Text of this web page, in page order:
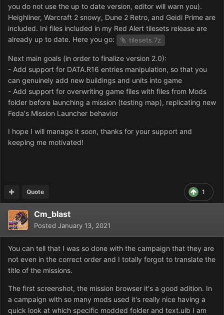
you do not use the up to date version, editor will warn you).
Heighliner, Warcraft 2 snowy, Dune 2 Retro, and Geidi Prime are
included. Ini files included in my Red Alert tilesets release are
already up to date. Here you go:
tilesets.7z
Next main goals (in order to finalize version 2.0):
- Add support for DATA.R16 entries manipulation, so that you
can genuinely add new buildings and units into game
- Add support for overwriting game files with files from Mods
folder before launching a mission (testing map), replicating new
Feda's Mission Launcher behavior
I hope I will manage it soon, thanks for your support and
keeping me motivated!
1
Quote
Cm_blast
Posted January 13, 2021
You can tell that I was so done with the campaign that they are
not even in the correct order and I totally forgot to translate the
title of the missions.
The first screenshot, the mission browser it's a good adition. In
a campaign with so many mods used it's really nice having a
quick look at which specific modded folder and text.uib I am